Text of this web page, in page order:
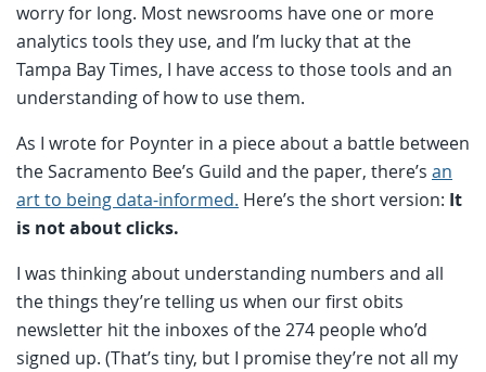
worry for long. Most newsrooms have one or more
analytics tools they use, and I’m lucky that at the
Tampa Bay Times, I have access to those tools and an
understanding of how to use them.
As I wrote for Poynter in a piece about a battle between
the Sacramento Bee’s Guild and the paper, there’s an
art to being data-informed. Here’s the short version: It
is not about clicks.
I was thinking about understanding numbers and all
the things they’re telling us when our first obits
newsletter hit the inboxes of the 274 people who’d
signed up. (That’s tiny, but I promise they’re not all my